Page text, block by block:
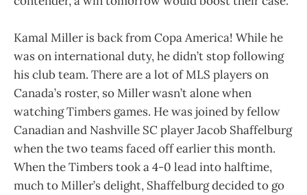
Kamal Miller is back from Copa America! While he
was on international duty, he didn’t stop following
his club team. There are a lot of MLS players on
Canada’s roster, so Miller wasn’t alone when
watching Timbers games. He was joined by fellow
Canadian and Nashville SC player Jacob Shaffelburg
when the two teams faced off earlier this month.
When the Timbers took a 4-0 lead into halftime,
much to Miller’s delight, Shaffelburg decided to go